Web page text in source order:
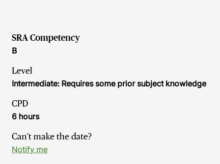
SRA Competency
B
Level
Intermediate: Requires some prior subject knowledge
CPD
6 hours
Can't make the date?
Notify me